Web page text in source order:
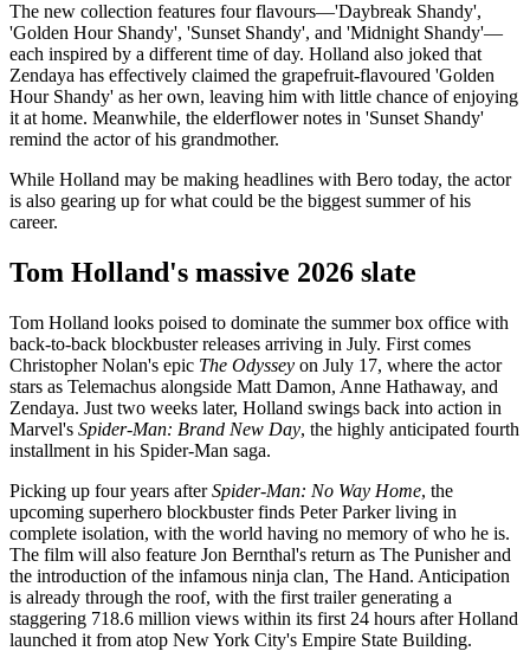
The new collection features four flavours—'Daybreak Shandy',
'Golden Hour Shandy', 'Sunset Shandy', and 'Midnight Shandy'—
each inspired by a different time of day. Holland also joked that
Zendaya has effectively claimed the grapefruit-flavoured 'Golden
Hour Shandy' as her own, leaving him with little chance of enjoying
it at home. Meanwhile, the elderflower notes in 'Sunset Shandy'
remind the actor of his grandmother.
While Holland may be making headlines with Bero today, the actor
is also gearing up for what could be the biggest summer of his
career.
Tom Holland's massive 2026 slate
Tom Holland looks poised to dominate the summer box office with
back-to-back blockbuster releases arriving in July. First comes
Christopher Nolan's epic The Odyssey on July 17, where the actor
stars as Telemachus alongside Matt Damon, Anne Hathaway, and
Zendaya. Just two weeks later, Holland swings back into action in
Marvel's Spider-Man: Brand New Day, the highly anticipated fourth
installment in his Spider-Man saga.
Picking up four years afterSpider-Man: No Way Home, the
upcoming superhero blockbuster finds Peter Parker living in
complete isolation, with the world having no memory of who he is.
The film will also feature Jon Bernthal's return as The Punisher and
the introduction of the infamous ninja clan, The Hand. Anticipation
is already through the roof, with the first trailer generating a
staggering 718.6 million views within its first 24 hours after Holland
launched it from atop New York City's Empire State Building.